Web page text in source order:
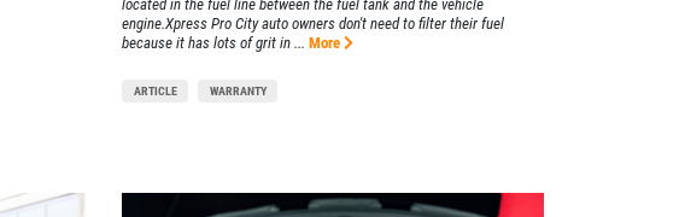
located in the fuel line between the fuel tank and the vehicle
engine.Xpress Pro City auto owners don't need to filter their fuel
because it has lots of grit in ... More
ARTICLE WARRANTY